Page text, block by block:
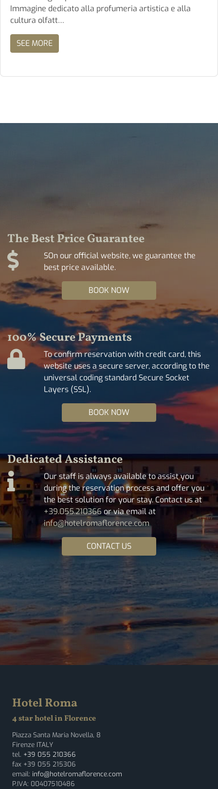
Immagine dedicato alla profumeria artistica e alla
cultura olfatt…
SEE MORE
The Best Price Guarantee
SOn our official website, we guarantee the
best price available.
BOOK NOW
100% Secure Payments
To confirm reservation with credit card, this
website uses a secure server, according to the
universal coding standard Secure Socket
Layers (SSL).
BOOK NOW
Dedicated Assistance
Our staff is always available to assist you
during the reservation process and offer you
the best solution for your stay. Contact us at
+39.055.210366 or via email at
info@hotelromaflorence.com
CONTACT US
Hotel Roma
4 star hotel in Florence
Piazza Santa Maria Novella, 8
Firenze ITALY
tel. +39 055 210366
fax +39 055 215306
email: info@hotelromaflorence.com
P.IVA: 00407510486